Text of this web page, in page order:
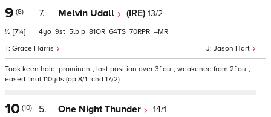
9 (8)
½ [7¼]
7. Melvin Udall (IRE) 13/2
Jason Hart
Grace Harris
4 9 5 p 81 64 70 –
Took keen hold, prominent, lost position over 3f out, weakened from 2f out,
eased final 110yds (op 8/1 tchd 17/2)
10 (10) 5. One Night Thunder 14/1